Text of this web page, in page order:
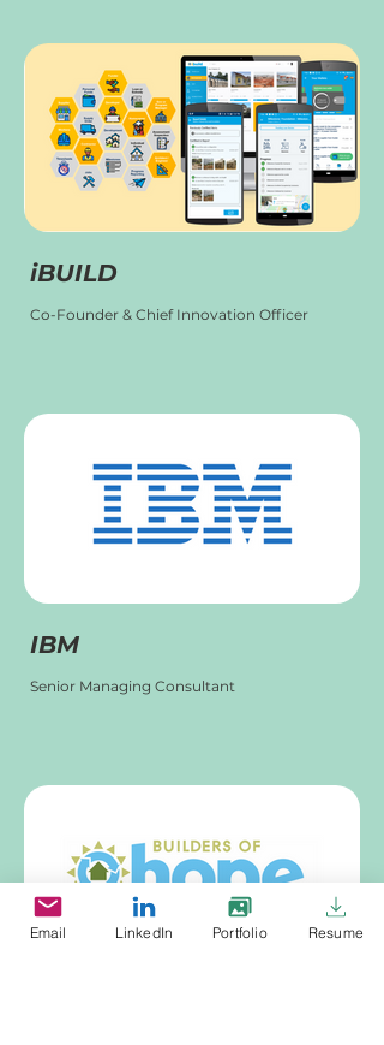
iBUILD
Co-Founder & Chief Innovation Officer
IBM
Senior Managing Consultant
Email LinkedIn Portfolio Resume